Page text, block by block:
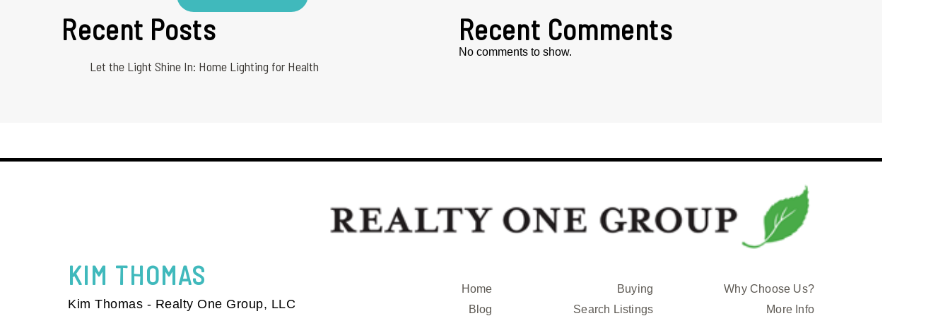
Recent Posts
Let the Light Shine In: Home Lighting for Health
Recent Comments
No comments to show.
KIM THOMAS
Kim Thomas - Realty One Group, LLC
Home
Blog
Buying
Search Listings
Why Choose Us?
More Info